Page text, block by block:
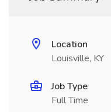
Location
Louisville, KY
Job Type
Full Time